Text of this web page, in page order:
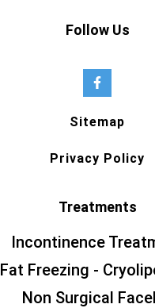
Follow Us
Sitemap
Privacy Policy
Treatments
Incontinence
Fat Freezing -
Non Surgical